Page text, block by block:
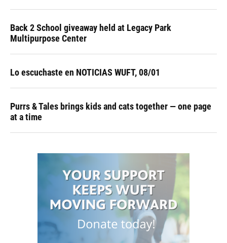
Back 2 School giveaway held at Legacy Park
Multipurpose Center
Lo escuchaste en NOTICIAS WUFT, 08/01
Purrs & Tales brings kids and cats together — one page
at a time